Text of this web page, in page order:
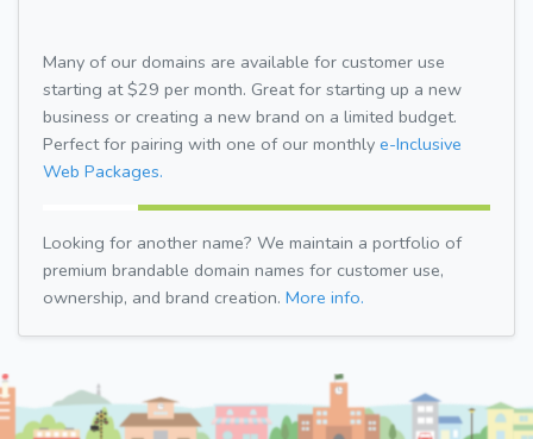
Many of our domains are available for customer use
starting at $29 per month. Great for starting up a new
business or creating a new brand on a limited budget.
Perfect for pairing with one of our monthly e-Inclusive
Web Packages.
Looking for another name? We maintain a portfolio of
premium brandable domain names for customer use,
ownership, and brand creation. More info.